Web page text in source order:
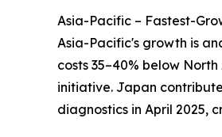
Asia-Pacific – Fastest-
Asia-Pacific's growth is
costs 35–40% below
initiative. Japan
diagnostics in April 2025,